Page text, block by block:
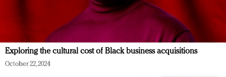
Exploring the cultural cost of Black business acquisitions
October 22, 2024